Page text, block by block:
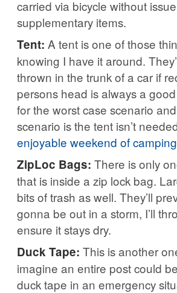
carried via bicycle without
supplementary items.
Tent: A tent is one of those
knowing I have it around.
thrown in the trunk of a car if
persons head is always a
for the worst case scenario
scenario is the tent isn’t
enjoyable weekend of camping
ZipLoc Bags: There is only
that is inside a zip lock bag.
bits of trash as well. They’ll
gonna be out in a storm, I’ll
ensure it stays dry.
Duck Tape: This is another
imagine an entire post could
duck tape in an emergency